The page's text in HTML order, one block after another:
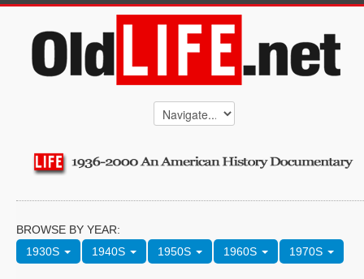
BROWSE BY YEAR:
1930S
1940S 1950S 1960S 1970S